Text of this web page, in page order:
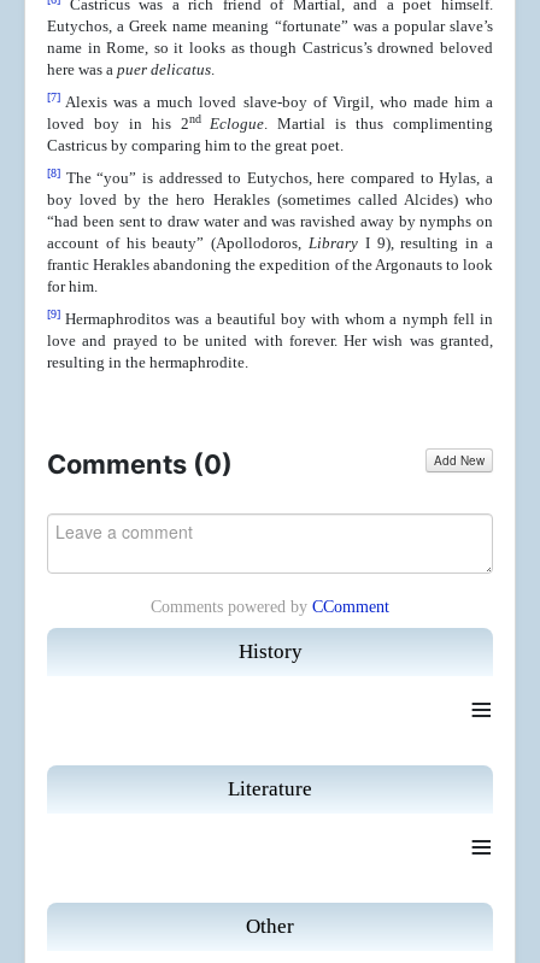
History
≡
Literature
≡
Other
Castricus was a rich friend of Martial, and a poet himself.
Eutychos, a Greek name meaning “fortunate” was a popular slave’s
name in Rome, so it looks as though Castricus’s drowned beloved
here was a puer delicatus.
[7] Alexis was a much loved slave-boy of Virgil, who made him a
loved boy in his 2nd Eclogue. Martial is thus complimenting
Castricus by comparing him to the great poet.
[8] The “you” is addressed to Eutychos, here compared to Hylas, a
boy loved by the hero Herakles (sometimes called Alcides) who
“had been sent to draw water and was ravished away by nymphs on
account of his beauty” (Apollodoros, Library I 9), resulting in a
frantic Herakles abandoning the expedition of the Argonauts to look
for him.
[9] Hermaphroditos was a beautiful boy with whom a nymph fell in
love and prayed to be united with forever. Her wish was granted,
resulting in the hermaphrodite.
Comments (0) Add New
Comments powered by CComment